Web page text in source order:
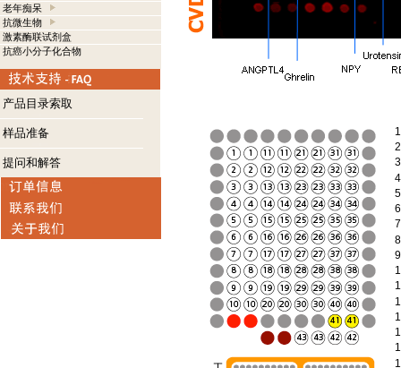
老年痴呆
抗微生物
激素酶联试剂盒
抗癌小分子化合物
产品目录索取
样品准备
提问和解答
1
2
3
4
5
6
7
8
9